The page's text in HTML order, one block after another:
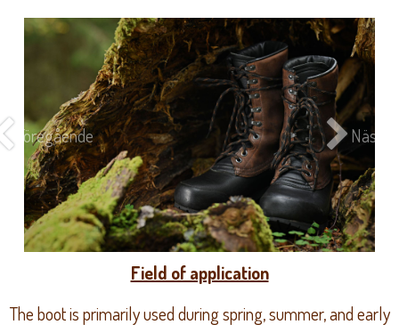
Föregående Nästa
Field of application
The boot is primarily used during spring, summer, and early